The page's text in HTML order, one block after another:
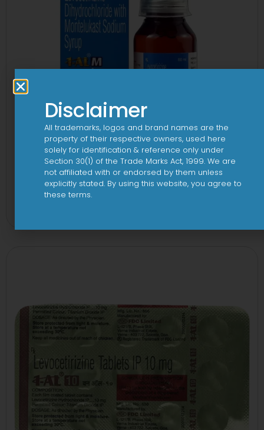
1-AL M Syrup
Disclaimer
All trademarks, logos and brand names are the
property of their respective owners, used here
solely for identification & reference only under
Section 30(1) of the Trade Marks Act, 1999. We are
not affiliated with or endorsed by them unless
explicitly stated. By using this website, you agree to
these terms.